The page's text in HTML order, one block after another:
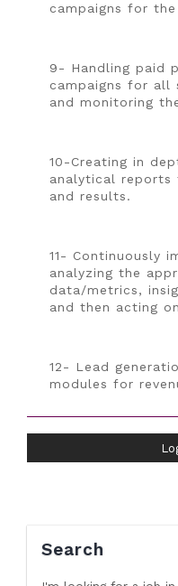
campaigns for
9- Handling paid
campaigns for all
and monitoring
10-Creating in
analytical reports
and results.
11- Continuously
analyzing the
data/metrics,
and then acting
12- Lead
modules for
Search